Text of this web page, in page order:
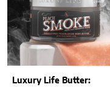
Luxury Life Butter: